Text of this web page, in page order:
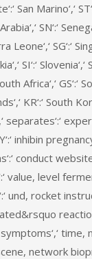
San Marino‘,‘
SN‘:‘
Leone‘,‘ SG‘:‘
SI‘:‘
South Africa‘,‘
KR‘:‘ South
separates‘:‘
inhibin
conduct
value, level
und, rocket
network